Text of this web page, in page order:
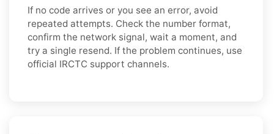
If no code arrives or you see an error, avoid
repeated attempts. Check the number format,
confirm the network signal, wait a moment, and
try a single resend. If the problem continues, use
official IRCTC support channels.